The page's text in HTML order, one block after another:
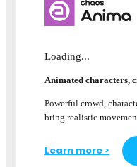
Loading...
Animated characters,
Powerful crowd,
bring realistic
Learn more >